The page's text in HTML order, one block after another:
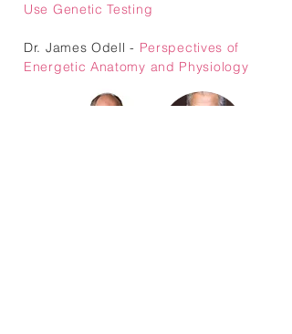
Use Genetic Testing
Dr. James Odell - Perspectives of
Energetic Anatomy and Physiology